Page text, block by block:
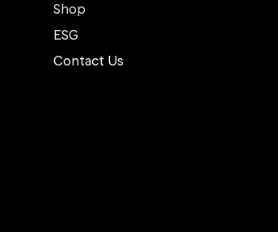
Shop
ESG
Contact Us